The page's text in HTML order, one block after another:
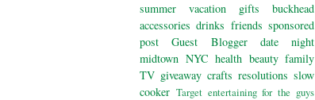
summer
vacation gifts
buckhead
accessories drinks friends sponsored
post
Guest Blogger
date night
midtown NYC health beauty family
TV giveaway crafts resolutions slow
cooker Target entertaining for the guys